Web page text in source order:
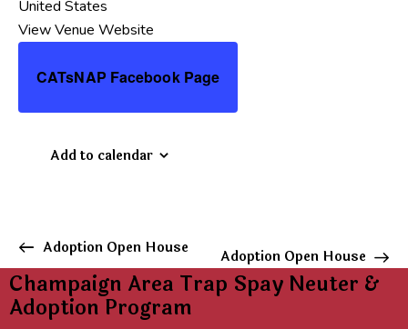
United States
View Venue Website
CATsNAP Facebook Page
Add to calendar
E
v
e
n
Adoption Open House Adoption Open House
Champaign Area Trap Spay Neuter &
Adoption Program